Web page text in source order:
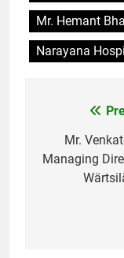
Mr. Hemant
Narayana
Mr.
Managing